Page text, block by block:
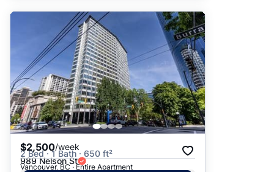
$2,500/week
2 Bed · 1 Bath · 650 ft²
989 Nelson St
Vancouver, BC · Entire Apartment